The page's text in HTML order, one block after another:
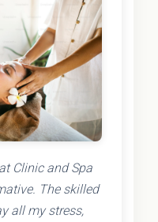
Clinic and Spa
The skilled
all my stress,